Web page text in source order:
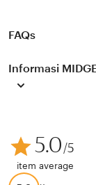
FAQs
Informasi
5.0/5
item average